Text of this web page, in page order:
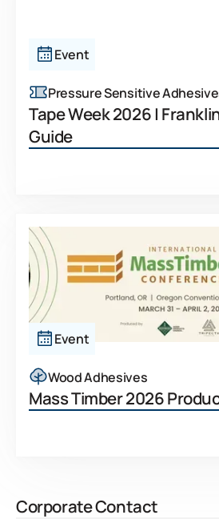
Corporate Contact
Event
Pressure Sensitive
Tape Week 2026 |
Guide
Event
Wood Adhesives
Mass Timber 2026